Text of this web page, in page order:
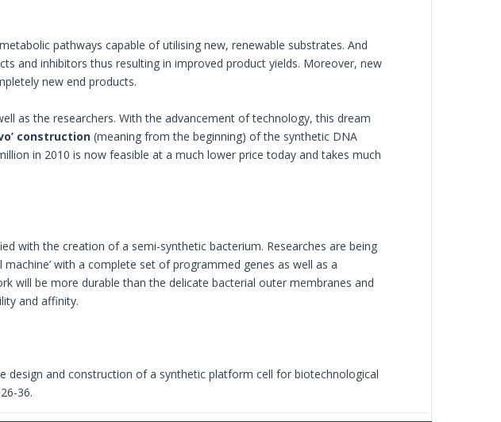
pathways capable of utilising new, renewable substrates. And
and inhibitors thus resulting in improved product yields. Moreover, new
new end products.
as the researchers. With the advancement of technology, this dream
construction (meaning from the beginning) of the synthetic DNA
in 2010 is now feasible at a much lower price today and takes much
with the creation of a semi-synthetic bacterium. Researches are being
with a complete set of programmed genes as well as a
will be more durable than the delicate bacterial outer membranes and
and affinity.
design and construction of a synthetic platform cell for biotechnological
36.